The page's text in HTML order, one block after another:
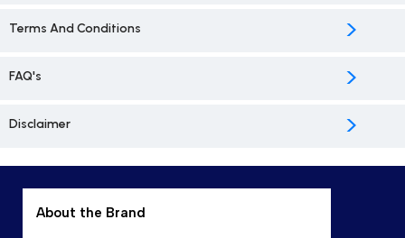
Terms And Conditions >
FAQ's >
Disclaimer >
About the Brand